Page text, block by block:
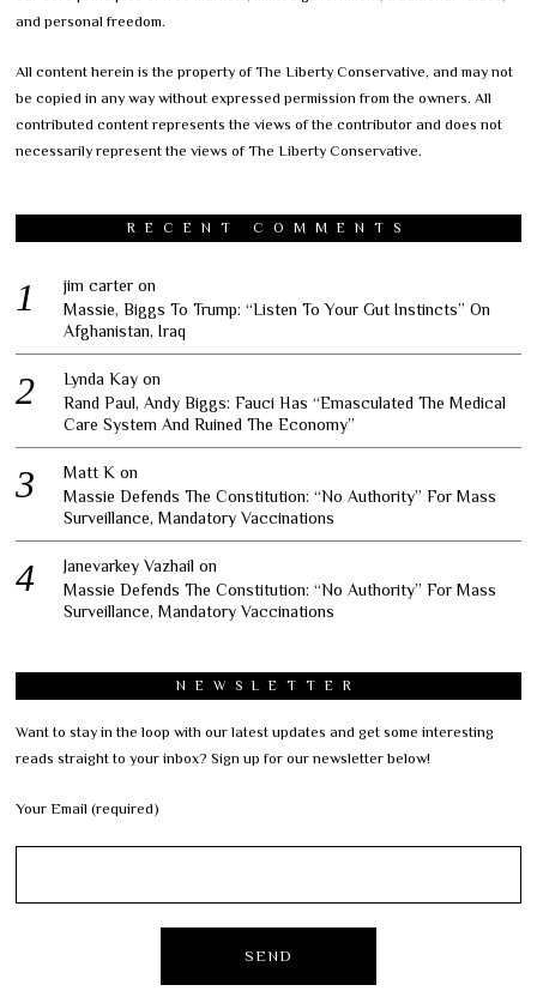
and personal freedom.
All content herein is the property of The Liberty Conservative, and may not
be copied in any way without expressed permission from the owners. All
contributed content represents the views of the contributor and does not
necessarily represent the views of The Liberty Conservative.
RECENT COMMENTS
jim carter on
Massie, Biggs To Trump: “Listen To Your Gut Instincts” On
Afghanistan, Iraq
Lynda Kay on
Rand Paul, Andy Biggs: Fauci Has “Emasculated The Medical
Care System And Ruined The Economy”
Matt K on
Massie Defends The Constitution: “No Authority” For Mass
Surveillance, Mandatory Vaccinations
Janevarkey Vazhail on
Massie Defends The Constitution: “No Authority” For Mass
Surveillance, Mandatory Vaccinations
NEWSLETTER
Want to stay in the loop with our latest updates and get some interesting
reads straight to your inbox? Sign up for our newsletter below!
Your Email (required)